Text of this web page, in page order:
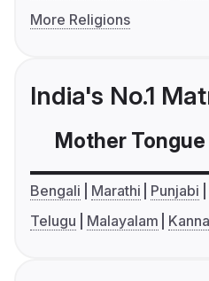
More Religions
India's No.1
Mother Tongue
Bengali Marathi Punjabi
Telugu
Malayalam